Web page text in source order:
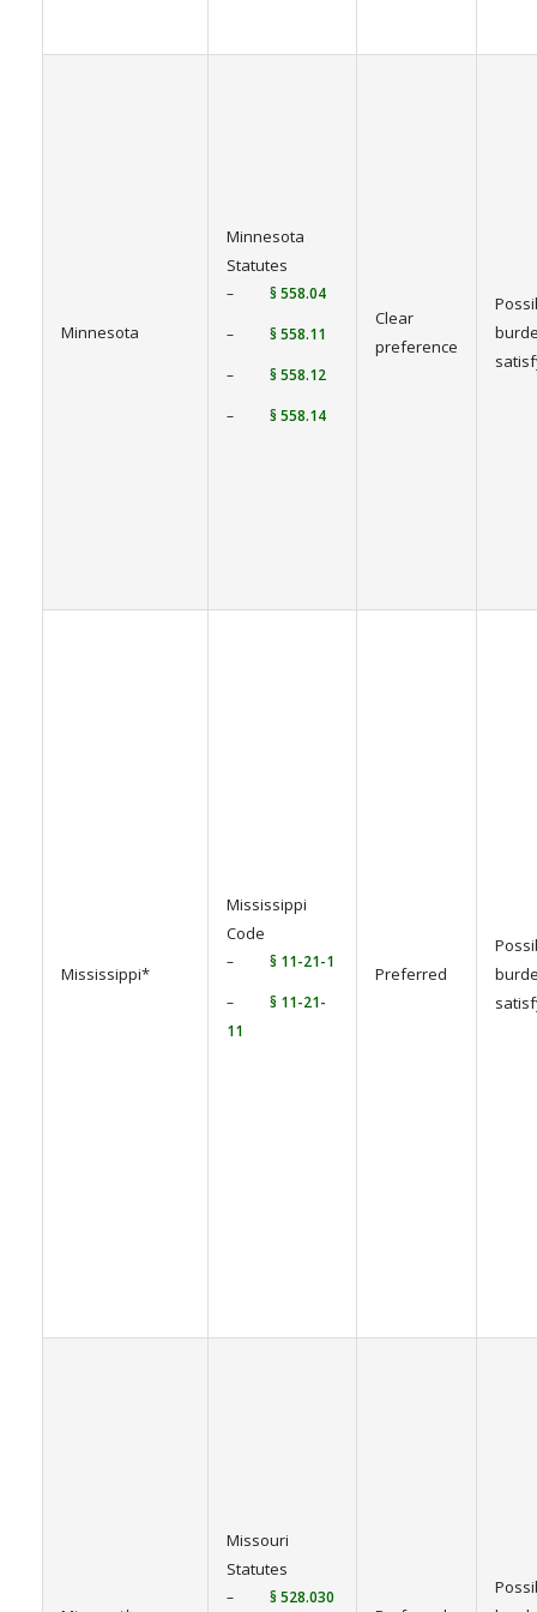
Minnesota
Minnesota
Statutes
– § 558.04
– § 558.11
– § 558.12
– § 558.14
Clear
preference
Mississippi*
Mississippi
Code
– § 11-21-1
– § 11-21-
11
Preferred
Missouri
Statutes
– § 528.030